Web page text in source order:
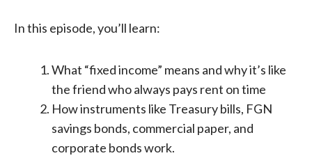
In this episode, you’ll learn:
What “fixed income” means and why it’s like
the friend who always pays rent on time
How instruments like Treasury bills, FGN
savings bonds, commercial paper, and
corporate bonds work.